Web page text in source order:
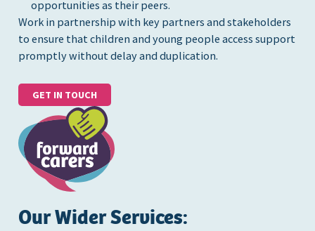
opportunities as their peers.
Work in partnership with key partners and stakeholders
to ensure that children and young people access support
promptly without delay and duplication.
GET IN TOUCH
Our Wider Services: